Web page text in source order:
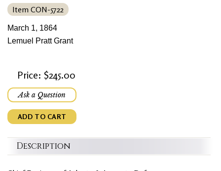
Item CON-5722
March 1, 1864
Lemuel Pratt Grant
Price: $245.00
Ask a Question
ADD TO CART
Description